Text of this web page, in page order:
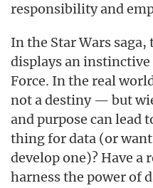
responsibility and
In the Star Wars
displays an
Force. In the real
not a destiny — but
and purpose can lead
thing for data (or
develop one)? Have a
harness the power of